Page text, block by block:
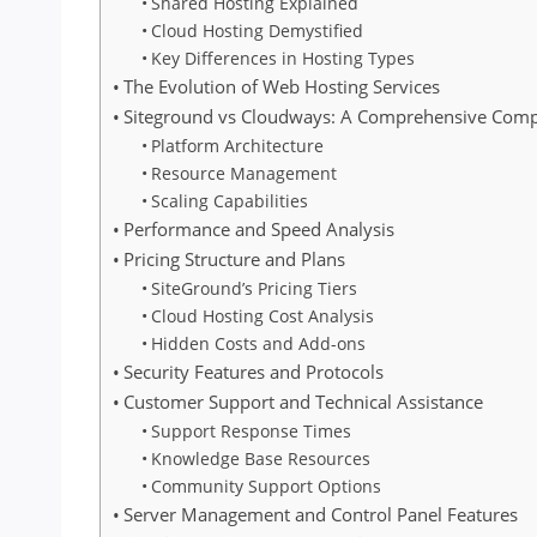
Cloud Hosting Demystified
Key Differences in Hosting Types
The Evolution of Web Hosting Services
Siteground vs Cloudways: A Comprehensive
Platform Architecture
Resource Management
Scaling Capabilities
Performance and Speed Analysis
Pricing Structure and Plans
SiteGround’s Pricing Tiers
Cloud Hosting Cost Analysis
Hidden Costs and Add-ons
Security Features and Protocols
Customer Support and Technical Assistance
Support Response Times
Knowledge Base Resources
Community Support Options
Server Management and Control Panel Features